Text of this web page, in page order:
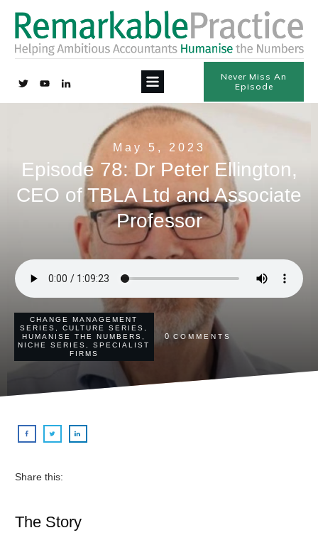
Never Miss An
Episode
May 5, 2023
Episode 78: Dr Peter Ellington,
CEO of TBLA Ltd and Associate
Professor
CHANGE MANAGEMENT
SERIES
,CULTURE SERIES
HUMANISE THE NUMBERS
NICHE SERIES
,SPECIALIST
FIRMS
0 COMMENTS
Share this:
The Story